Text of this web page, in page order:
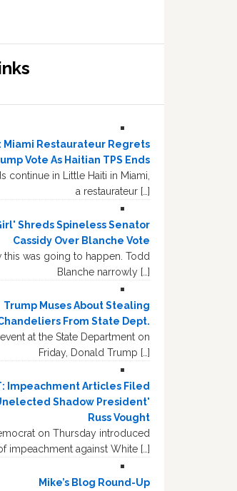
Miami Restaurateur Regrets
Vote As Haitian TPS Ends
continue in Little Haiti in Miami,
a restaurateur […]
Shreds Spineless Senator
Cassidy Over Blanche Vote
this was going to happen. Todd
Blanche narrowly […]
Trump Muses About Stealing
From State Dept.
at the State Department on
Friday, Donald Trump […]
Impeachment Articles Filed
Shadow President'
Russ Vought
on Thursday introduced
impeachment against White […]
Mike’s Blog Round-Up